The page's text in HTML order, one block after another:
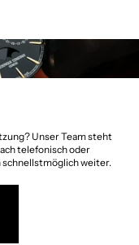
Unser Team steht
telefonisch oder
schnellstmöglich weiter.